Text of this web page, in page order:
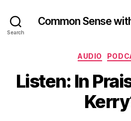
Search
Common Sense
AUDIO
Listen: In